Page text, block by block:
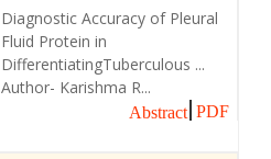
Diagnostic Accuracy of Pleural
Fluid Protein in
DifferentiatingTuberculous ...
Author- Karishma R...
Abstract PDF